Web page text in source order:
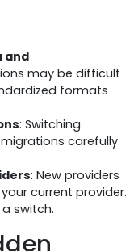
and
may be difficult
formats
: Switching
carefully
: New providers
current provider.
switch.